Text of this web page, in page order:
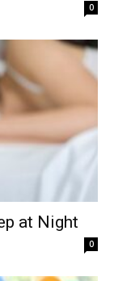
0
at Night
0